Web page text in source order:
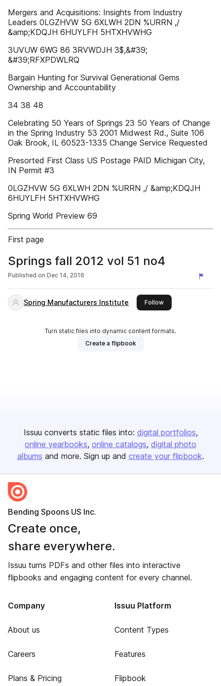
Mergers and Acquisitions: Insights from Industry
Leaders 0LGZHVW 5G 6XLWH 2DN %URRN ,/
&amp;KDQJH 6HUYLFH 5HTXHVWHG
3UVUW 6WG 86 3RVWDJH 3$,&#39;
&#39;RFXPDWLRQ
Bargain Hunting for Survival Generational Gems
Ownership and Accountability
34 38 48
Celebrating 50 Years of Springs 23 50 Years of Change
in the Spring Industry 53 2001 Midwest Rd., Suite 106
Oak Brook, IL 60523-1335 Change Service Requested
Presorted First Class US Postage PAID Michigan City,
IN Permit #3
0LGZHVW 5G 6XLWH 2DN %URRN ,/ &amp;KDQJH
6HUYLFH 5HTXHVWHG
Spring World Preview 69
First page
Springs fall 2012 vol 51 no4
Published on Dec 14, 2016
Spring Manufacturers Institute Followthis publisher
Turn static files into dynamic content formats.
Create a flipbook
Issuu converts static files into: digital portfolios
online yearbooks online catalogs digital photo
albums and more. Sign up and create your flipbook.
Bending Spoons US Inc.
Create once,
share everywhere.
Issuu turns PDFs and other files into interactive
flipbooks and engaging content for every channel.
Company
About us
Careers
Plans & Pricing
Issuu Platform
Content Types
Features
Flipbook